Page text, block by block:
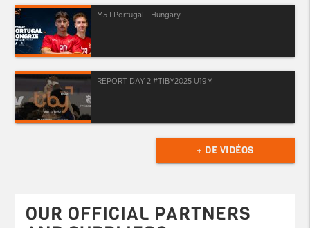
M5 I Portugal - Hungary
REPORT DAY 2 #TIBY2025 U19M
+ DE VIDÉOS
OUR OFFICIAL PARTNERS